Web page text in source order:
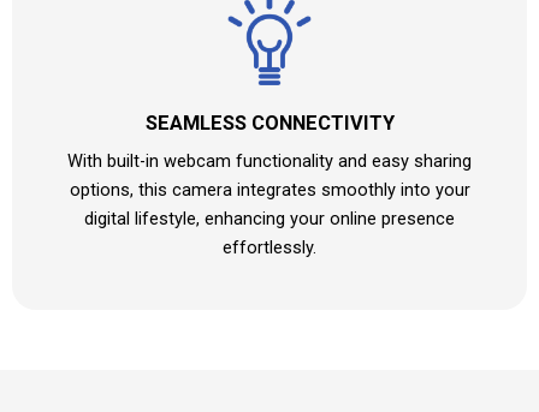
SEAMLESS CONNECTIVITY
With built-in webcam functionality and easy sharing
options, this camera integrates smoothly into your
digital lifestyle, enhancing your online presence
effortlessly.